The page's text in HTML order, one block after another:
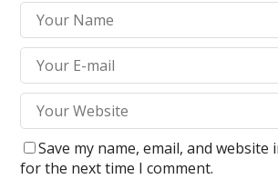
Save my name, email, and
for the next time I comment.